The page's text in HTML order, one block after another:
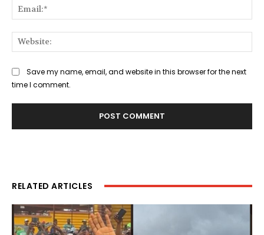
Save my name, email, and website in this browser for the next
time I comment.
RELATED ARTICLES